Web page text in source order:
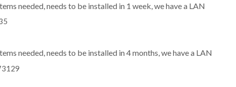
needed, needs to be installed in 1 week, we have a LAN
needed, needs to be installed in 4 months, we have a LAN